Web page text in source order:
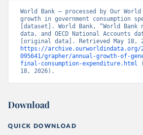
World Bank – processed by Our
growth in government consumption
[dataset]. World Bank, “World Bank
data, and OECD National Accounts
https://archive.ourworldindata.org/
095641/grapher/annual-growth-of-
final-consumption-expenditure.html
18, 2026).
Download
QUICK DOWNLOAD